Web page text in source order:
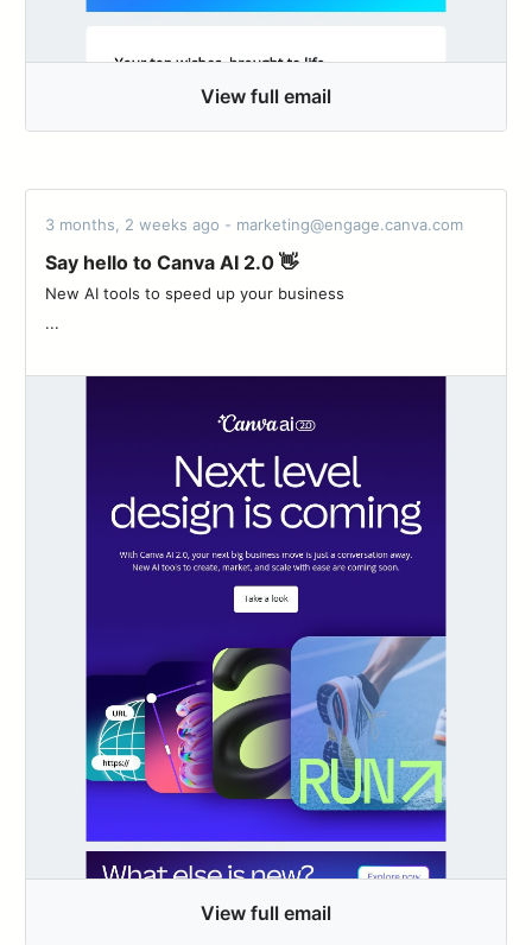
View full email
3 months, 2 weeks ago - marketing@engage.canva.com
Say hello to Canva AI 2.0 👋
New AI tools to speed up your business ͏ ‌ ͏ ‌ ͏ ‌ ͏ ‌ ͏ ‌ ͏ ‌ ͏ ‌ ͏ ‌ ͏ ‌ ͏ ‌
...
View full email